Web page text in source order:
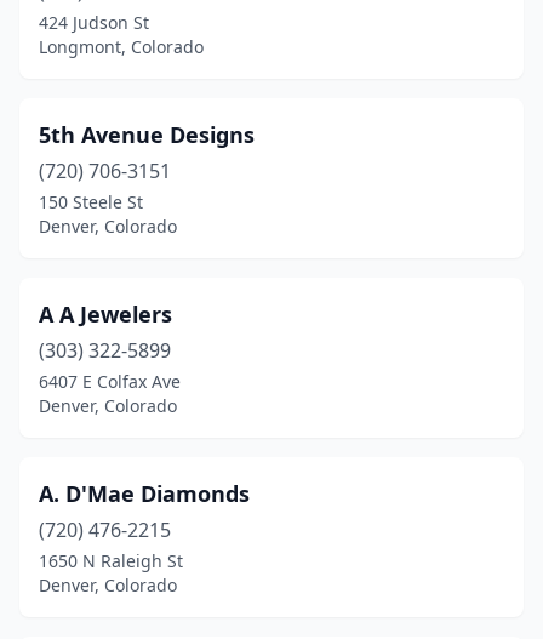
Craig (2)
De Beque (1)
Edwards(1)
Estes Park
Evergreen(1)
Falcon (1)
Frisco(1)
Glenwood Springs
Golden(2)
424 Judson St
Longmont, Colorado
5th Avenue Designs
(720) 706-3151
150 Steele St
Denver, Colorado
A A Jewelers
(303) 322-5899
6407 E Colfax Ave
Denver, Colorado
A. D'Mae Diamonds
(720) 476-2215
1650 N Raleigh St
Denver, Colorado